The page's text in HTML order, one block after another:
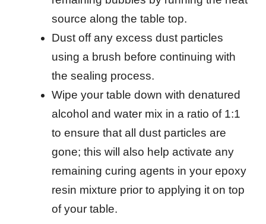
source along the table top.
Dust off any excess dust particles
using a brush before continuing with
the sealing process.
Wipe your table down with denatured
alcohol and water mix in a ratio of 1:1
to ensure that all dust particles are
gone; this will also help activate any
remaining curing agents in your epoxy
resin mixture prior to applying it on top
of your table.